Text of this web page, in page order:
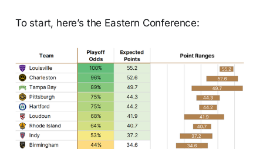
To start, here’s the Eastern Conference: